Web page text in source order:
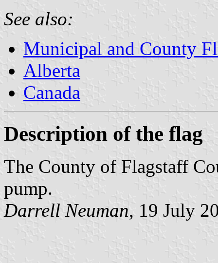
See also:
Municipal and County
Alberta
Canada
Description of the flag
The County of Flagstaff
pump.
Darrell Neuman, 19 July